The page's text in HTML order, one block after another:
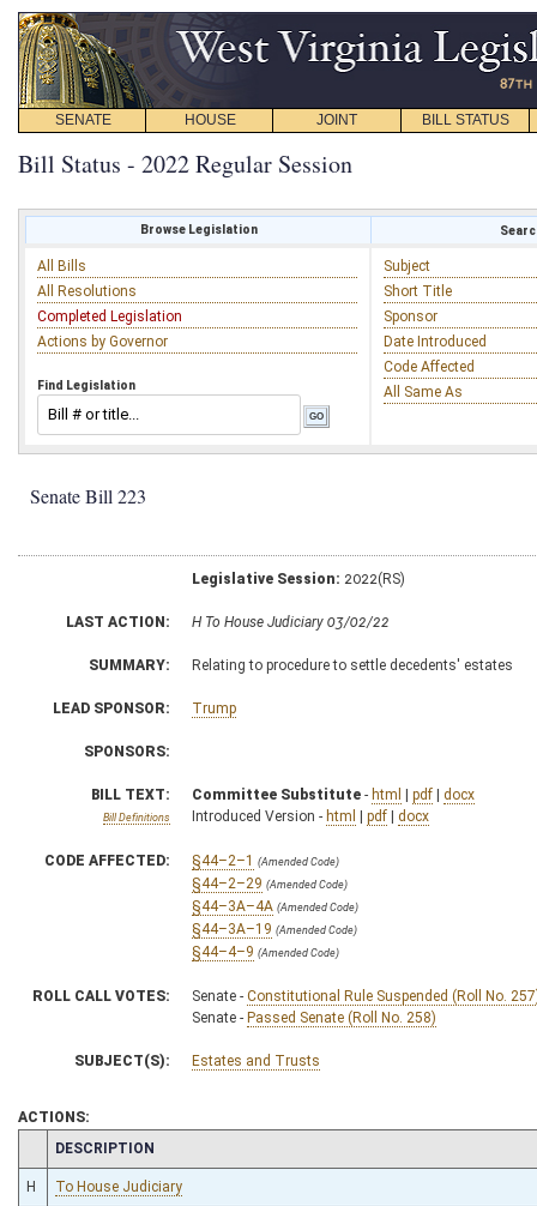
SENATE HOUSE JOINT BILL STATUS
Bill Status - 2022 Regular Session
Browse Legislation
All Bills
All Resolutions
Completed Legislation
Actions by Governor
Find Legislation
Subject
Short Title
Sponsor
Date Introduced
Code Affected
All Same As
Senate Bill 223
Legislative Session: 2022(RS)
LAST ACTION: H To House Judiciary 03/02/22
SUMMARY: Relating to procedure to settle decedents' estates
LEAD SPONSOR: Trump
SPONSORS:
BILL TEXT:
Bill Definitions
Committee Substitute - html | pdf | docx
Introduced Version - html | pdf | docx
CODE AFFECTED: §44–2–1 (Amended Code)
§44–2–29 (Amended Code)
§44–3A–4A (Amended Code)
§44–3A–19 (Amended Code)
§44–4–9 (Amended Code)
ROLL CALL VOTES: Senate - Constitutional Rule Suspended (Roll No.
Senate - Passed Senate (Roll No. 258)
SUBJECT(S): Estates and Trusts
ACTIONS:
CHAMBER
DESCRIPTION
H To House Judiciary